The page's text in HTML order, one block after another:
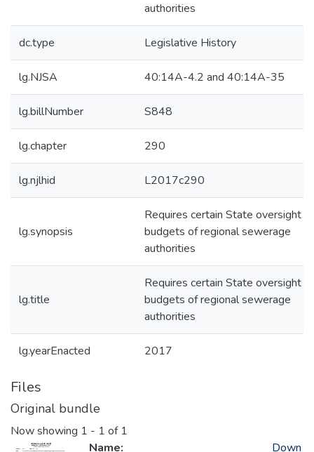
authorities
dc.type Legislative History
lg.NJSA 40:14A-4.2 and 40:14A-35
lg.billNumber S848
lg.chapter 290
lg.njlhid L2017c290
lg.synopsis
Requires certain State oversight of
budgets of regional sewerage
authorities
lg.title
Requires certain State oversight of
budgets of regional sewerage
authorities
lg.yearEnacted 2017
Files
Original bundle
Now showing 1 - 1 of 1
Name:
Down